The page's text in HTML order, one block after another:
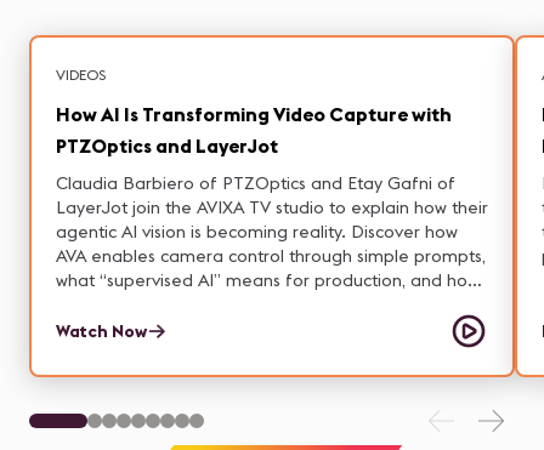
VIDEOS
How AI Is Transforming Video Capture with
PTZOptics and LayerJot
Claudia Barbiero of PTZOptics and Etay Gafni of
LayerJot join the AVIXA TV studio to explain how their
agentic AI vision is becoming reality. Discover how
AVA enables camera control through simple prompts,
what “supervised AI” means for production, and how
concerns.
Watch Now